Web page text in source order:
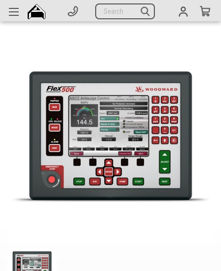
Search
Parts
CATEGORIES
Complete Generators
Alternators
Actuators
Sensors
Battery Chargers